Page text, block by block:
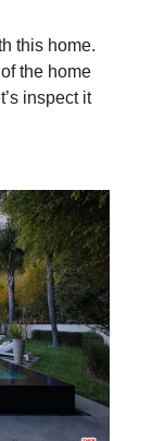
this home.
the home
inspect it